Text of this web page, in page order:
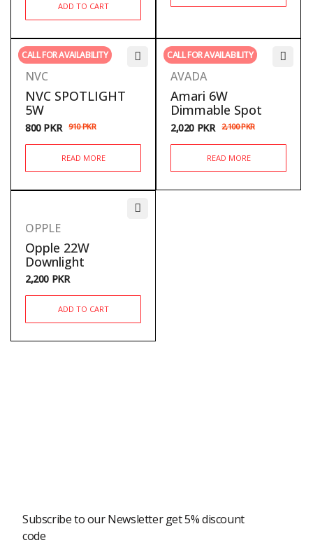
ADD TO CART
CALL FOR AVAILABILITY
NVC
NVC SPOTLIGHT
5W
910PKR
800 PKR
READ MORE
CALL FOR AVAILABILITY
AVADA
Amari 6W
Dimmable Spot
2,100PKR
2,020 PKR
READ MORE
OPPLE
Opple 22W
Downlight
2,200 PKR
ADD TO CART
Subscribe to our Newsletter get 5% discount
code